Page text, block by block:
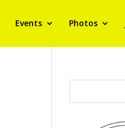
Events Photos